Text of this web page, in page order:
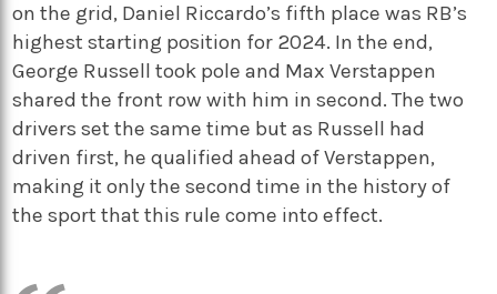
on the grid, Daniel Riccardo’s fifth place was RB’s
highest starting position for 2024. In the end,
George Russell took pole and Max Verstappen
shared the front row with him in second. The two
drivers set the same time but as Russell had
driven first, he qualified ahead of Verstappen,
making it only the second time in the history of
the sport that this rule come into effect.